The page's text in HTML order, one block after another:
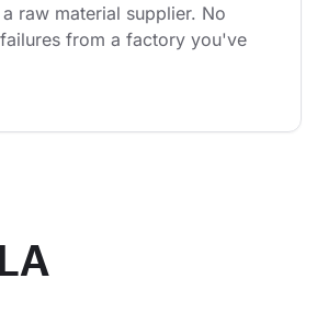
raw material supplier. No
from a factory you've